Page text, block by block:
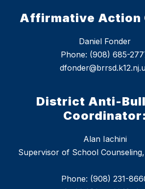
Affirmative Action
Daniel Fonder
Phone: (908) 685-
District Anti-
Coordinator:
Alan Iachini
Supervisor of School
Phone: (908) 231-